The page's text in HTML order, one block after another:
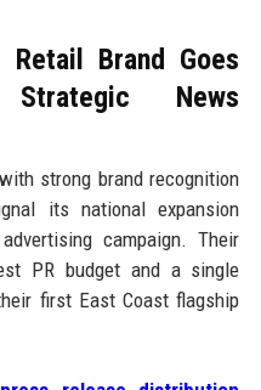
Retail Brand Goes
News
strong brand recognition
its national expansion
campaign. Their
PR budget and a single
first East Coast flagship